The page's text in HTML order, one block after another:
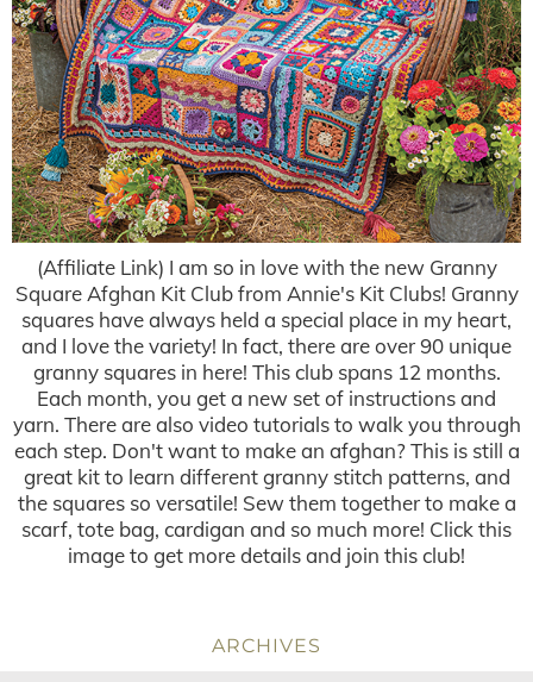
(Affiliate Link) I am so in love with the new Granny
Square Afghan Kit Club from Annie's Kit Clubs! Granny
squares have always held a special place in my heart,
and I love the variety! In fact, there are over 90 unique
granny squares in here! This club spans 12 months.
Each month, you get a new set of instructions and
yarn. There are also video tutorials to walk you through
each step. Don't want to make an afghan? This is still a
great kit to learn different granny stitch patterns, and
the squares so versatile! Sew them together to make a
scarf, tote bag, cardigan and so much more! Click this
image to get more details and join this club!
ARCHIVES